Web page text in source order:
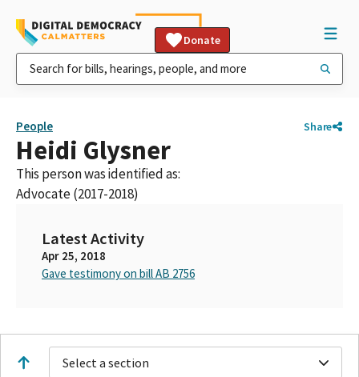
Donate
People Share
Heidi Glysner
This person was identified as:
Advocate (2017-2018)
Latest Activity
Apr 25, 2018
Gave testimony on bill AB 2756
Select a section